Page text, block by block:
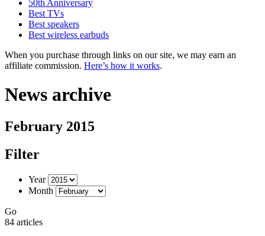
50th Anniversary
Best TVs
Best speakers
Best wireless earbuds
When you purchase through links on our site, we may earn an
affiliate commission. Here’s how it works.
News archive
February 2015
Filter
Year
Month
Go
84 articles